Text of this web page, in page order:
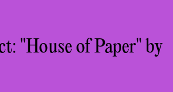
"House of Paper" by